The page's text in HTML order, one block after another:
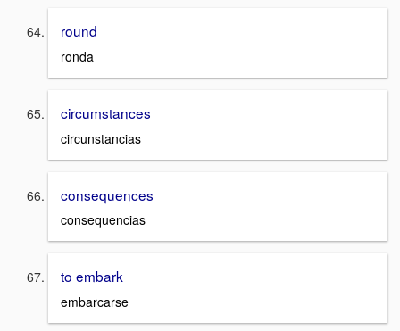
round
ronda
circumstances
circunstancias
consequences
consequencias
to embark
embarcarse